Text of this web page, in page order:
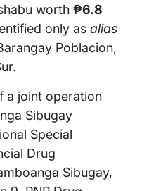
worth ₱6.8
only as alias
Poblacion,
a joint operation
Sibugay
Special
Drug
Sibugay,